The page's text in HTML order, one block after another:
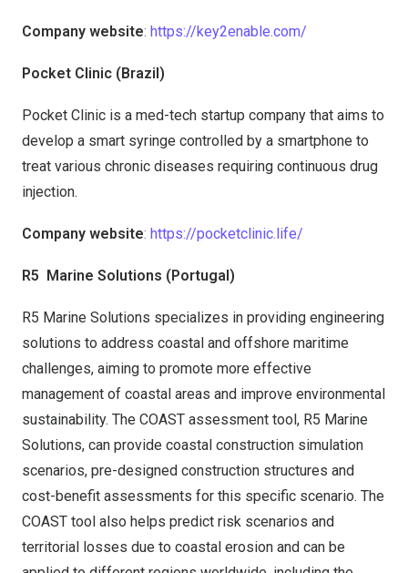
Company website: https://key2enable.com/
Pocket Clinic (Brazil)
Pocket Clinic is a med-tech startup company that aims to
develop a smart syringe controlled by a smartphone to
treat various chronic diseases requiring continuous drug
injection.
Company website: https://pocketclinic.life/
R5 Marine Solutions (Portugal)
R5 Marine Solutions specializes in providing engineering
solutions to address coastal and offshore maritime
challenges, aiming to promote more effective
management of coastal areas and improve environmental
sustainability. The COAST assessment tool, R5 Marine
Solutions, can provide coastal construction simulation
scenarios, pre-designed construction structures and
cost-benefit assessments for this specific scenario. The
COAST tool also helps predict risk scenarios and
territorial losses due to coastal erosion and can be